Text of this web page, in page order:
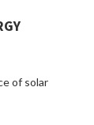
of solar